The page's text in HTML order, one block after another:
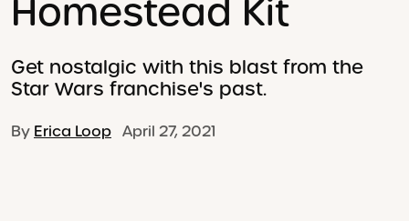
Homestead Kit
Get nostalgic with this blast from the
Star Wars franchise's past.
By Erica Loop April 27, 2021